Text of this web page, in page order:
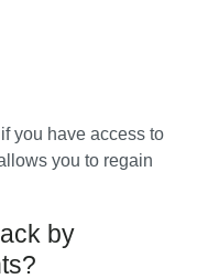
you have access to
you to regain
by